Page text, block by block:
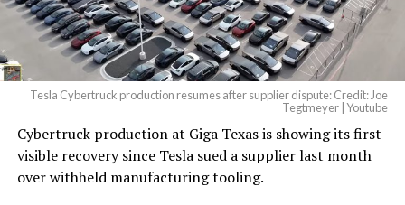
(@elonmusk)August 6,
2026
Optimus has moved further along. Tesla began
converting Fremont’s old Model S and Model X
assembly line into a Gen 3 Optimus production line
earlier this year, and Musk visited the site on July 1 to
Tesla Cybertruck production resumes after supplier dispute: Credit: Joe
Tegtmeyer | Youtube
Cybertruck production at Giga Texas is showing its first
visible recovery since Tesla sued a supplier last month
over withheld manufacturing tooling.